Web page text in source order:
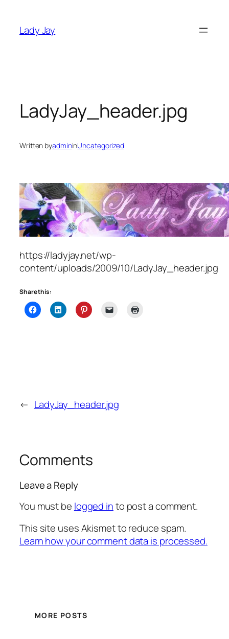
content
Lady Jay
LadyJay_header.jpg
Written byadmininUncategorized
https://ladyjay.net/wp-
content/uploads/2009/10/LadyJay_header.jpg
Share this:
← LadyJay_header.jpg
Comments
Leave a Reply
You must be logged into post a comment.
This site uses Akismet to reduce spam.
Learn how your comment data is processed.
MORE POSTS